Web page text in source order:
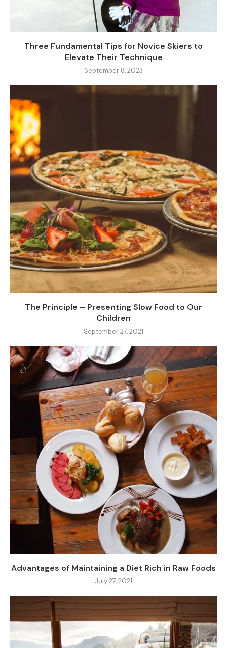
Three Fundamental Tips for Novice Skiers to
Elevate Their Technique
September 8, 2023
The Principle – Presenting Slow Food to Our
Children
September 27, 2021
Advantages of Maintaining a Diet Rich in Raw Foods
July 27, 2021